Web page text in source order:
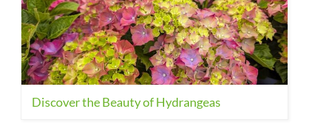
Discover the Beauty of Hydrangeas